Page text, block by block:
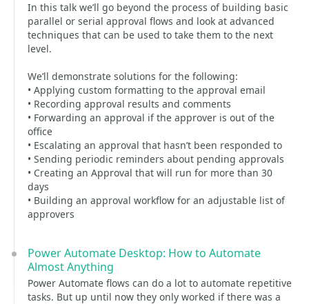
In this talk we’ll go beyond the process of building basic
parallel or serial approval flows and look at advanced
techniques that can be used to take them to the next
level.
We’ll demonstrate solutions for the following:
• Applying custom formatting to the approval email
• Recording approval results and comments
• Forwarding an approval if the approver is out of the
office
• Escalating an approval that hasn’t been responded to
• Sending periodic reminders about pending approvals
• Creating an Approval that will run for more than 30
days
• Building an approval workflow for an adjustable list of
approvers
Power Automate Desktop: How to Automate
Almost Anything
Power Automate flows can do a lot to automate repetitive
tasks. But up until now they only worked if there was a